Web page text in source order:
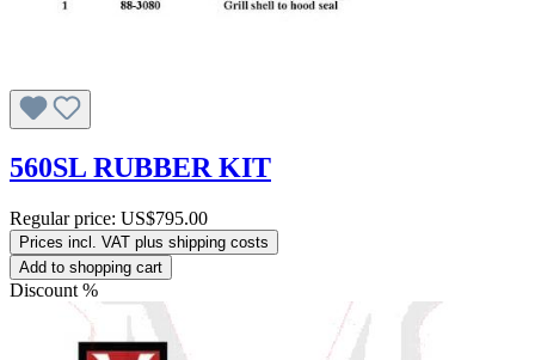
560SL RUBBER KIT
Regular price: US$795.00
Prices incl. VAT plus shipping costs
Add to shopping cart
Discount %